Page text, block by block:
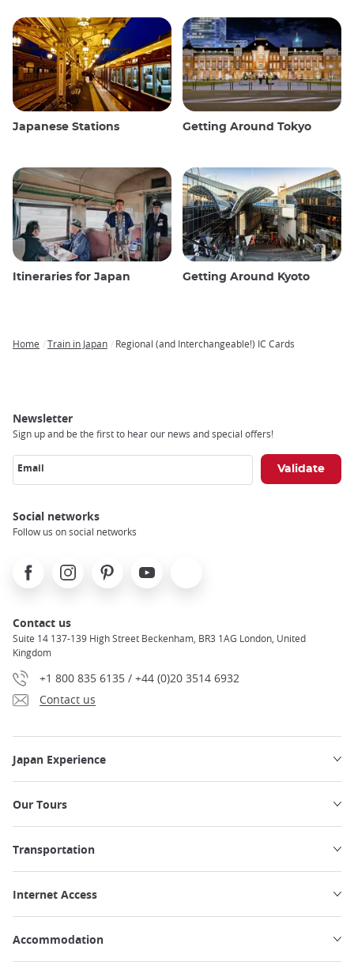
Japanese Stations Getting Around Tokyo
Itineraries for Japan Getting Around Kyoto
Home Train in Japan Regional (and Interchangeable!) IC Cards
Newsletter
Sign up and be the first to hear our news and special offers!
Email
Social networks
Follow us on social networks
FacebookInstagramPinterest Youtube
Contact us
Suite 14 137-139 High Street Beckenham, BR3 1AG London, United
Kingdom
+1 800 835 6135 / +44 (0)20 3514 6932
Contact us
Japan Experience
Our Tours
Transportation
Internet Access
Accommodation